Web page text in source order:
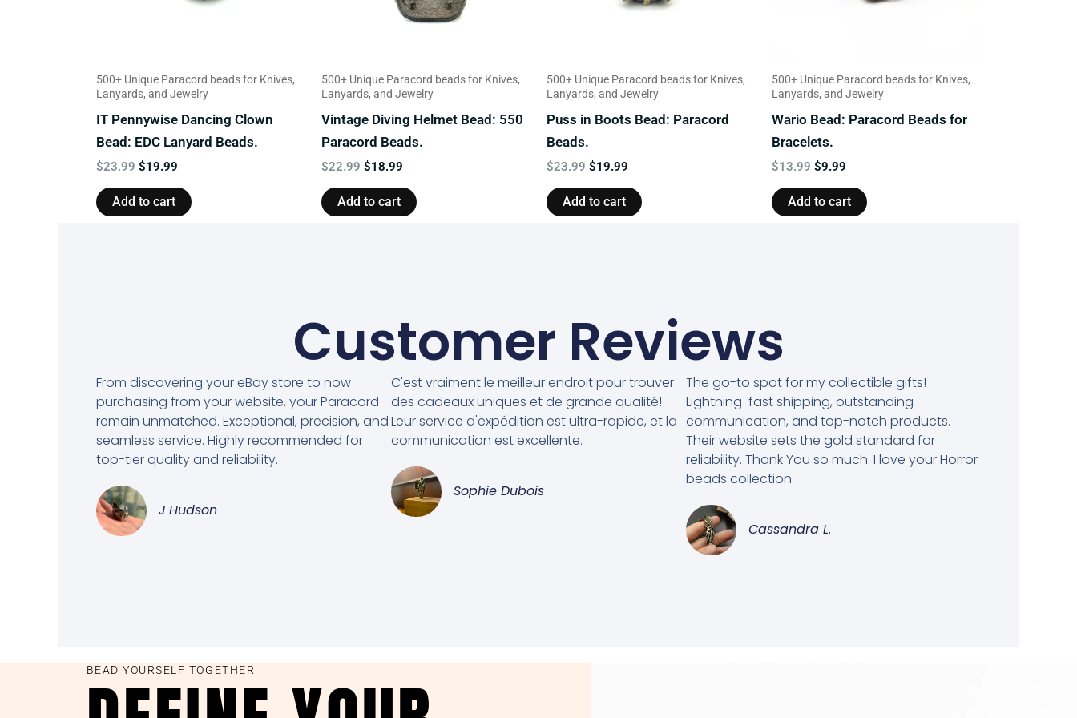
500+ Unique Paracord beads for Knives,
Lanyards, and Jewelry
IT Pennywise Dancing Clown
Bead: EDC Lanyard Beads.
$23.99 $19.99
Add to cart
500+ Unique Paracord beads for Knives,
Lanyards, and Jewelry
Vintage Diving Helmet Bead: 550
Paracord Beads.
$22.99 $18.99
Add to cart
500+ Unique Paracord beads for Knives,
Lanyards, and Jewelry
Puss in Boots Bead: Paracord
Beads.
$23.99 $19.99
Add to cart
500+ Unique Paracord beads for Knives,
Lanyards, and Jewelry
Wario Bead: Paracord Beads for
Bracelets.
$13.99 $9.99
Add to cart
Customer Reviews
From discovering your eBay store to now
purchasing from your website, your Paracord
remain unmatched. Exceptional, precision, and
seamless service. Highly recommended for
top-tier quality and reliability.
J Hudson
C'est vraiment le meilleur endroit pour trouver
des cadeaux uniques et de grande qualité!
Leur service d'expédition est ultra-rapide, et la
communication est excellente.
Sophie Dubois
The go-to spot for my collectible gifts!
Lightning-fast shipping, outstanding
communication, and top-notch products.
Their website sets the gold standard for
reliability. Thank You so much. I love your Horror
beads collection.
Cassandra L.
BEAD YOURSELF TOGETHER